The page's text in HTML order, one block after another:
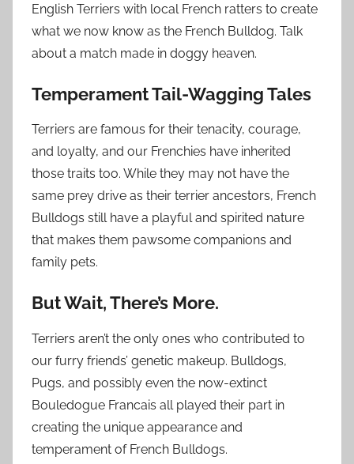
English Terriers with local French ratters to create
what we now know as the French Bulldog. Talk
about a match made in doggy heaven.
Temperament Tail-Wagging Tales
Terriers are famous for their tenacity, courage,
and loyalty, and our Frenchies have inherited
those traits too. While they may not have the
same prey drive as their terrier ancestors, French
Bulldogs still have a playful and spirited nature
that makes them pawsome companions and
family pets.
But Wait, There’s More.
Terriers aren’t the only ones who contributed to
our furry friends’ genetic makeup. Bulldogs,
Pugs, and possibly even the now-extinct
Bouledogue Francais all played their part in
creating the unique appearance and
temperament of French Bulldogs.